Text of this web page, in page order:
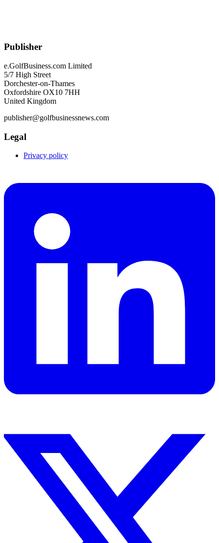
Publisher
e.GolfBusiness.com Limited
5/7 High Street
Dorchester-on-Thames
Oxfordshire OX10 7HH
United Kingdom
publisher@golfbusinessnews.com
Legal
Privacy policy